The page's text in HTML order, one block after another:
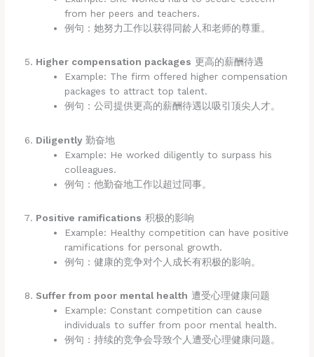
from her peers and teachers.
例句：她努力工作以获得同龄人和老师的尊重。
Higher compensation packages 更高的薪酬待遇
Example: The firm offered higher compensation
packages to attract top talent.
例句：公司提供更高的薪酬待遇以吸引顶尖人才。
Diligently勤奋地
Example: He worked diligently to surpass his
colleagues.
例句：他勤奋地工作以超过同事。
Positive ramifications 积极的影响
Example: Healthy competition can have positive
ramifications for personal growth.
例句：健康的竞争对个人成长有积极的影响。
Suffer from poor mental health 遭受心理健康问题
Example: Constant competition can cause
individuals to suffer from poor mental health.
例句：持续的竞争会导致个人遭受心理健康问题。